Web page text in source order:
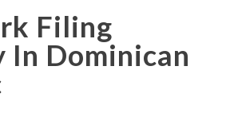
Filing
Dominican